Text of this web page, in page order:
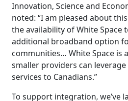
Innovation, Science and
noted: “I am pleased about
the availability of White Space
additional broadband option
communities… White Space is
smaller providers can
services to Canadians.”
To support integration, we’ve